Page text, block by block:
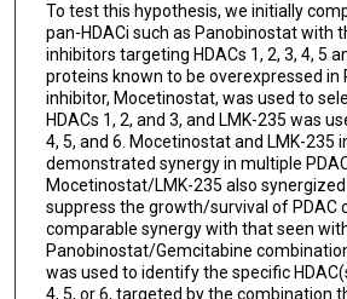
To test this hypothesis, we initially
pan-HDACi such as Panobinostat with
inhibitors targeting HDACs 1, 2, 3, 4, 5
proteins known to be overexpressed in
inhibitor, Mocetinostat, was used to
HDACs 1, 2, and 3, and LMK-235 was
4, 5, and 6. Mocetinostat and LMK-235
demonstrated synergy in multiple
Mocetinostat/LMK-235 also
suppress the growth/survival of PDAC
comparable synergy with that seen
Panobinostat/Gemcitabine
was used to identify the specific
4, 5, or 6, targeted by the combination